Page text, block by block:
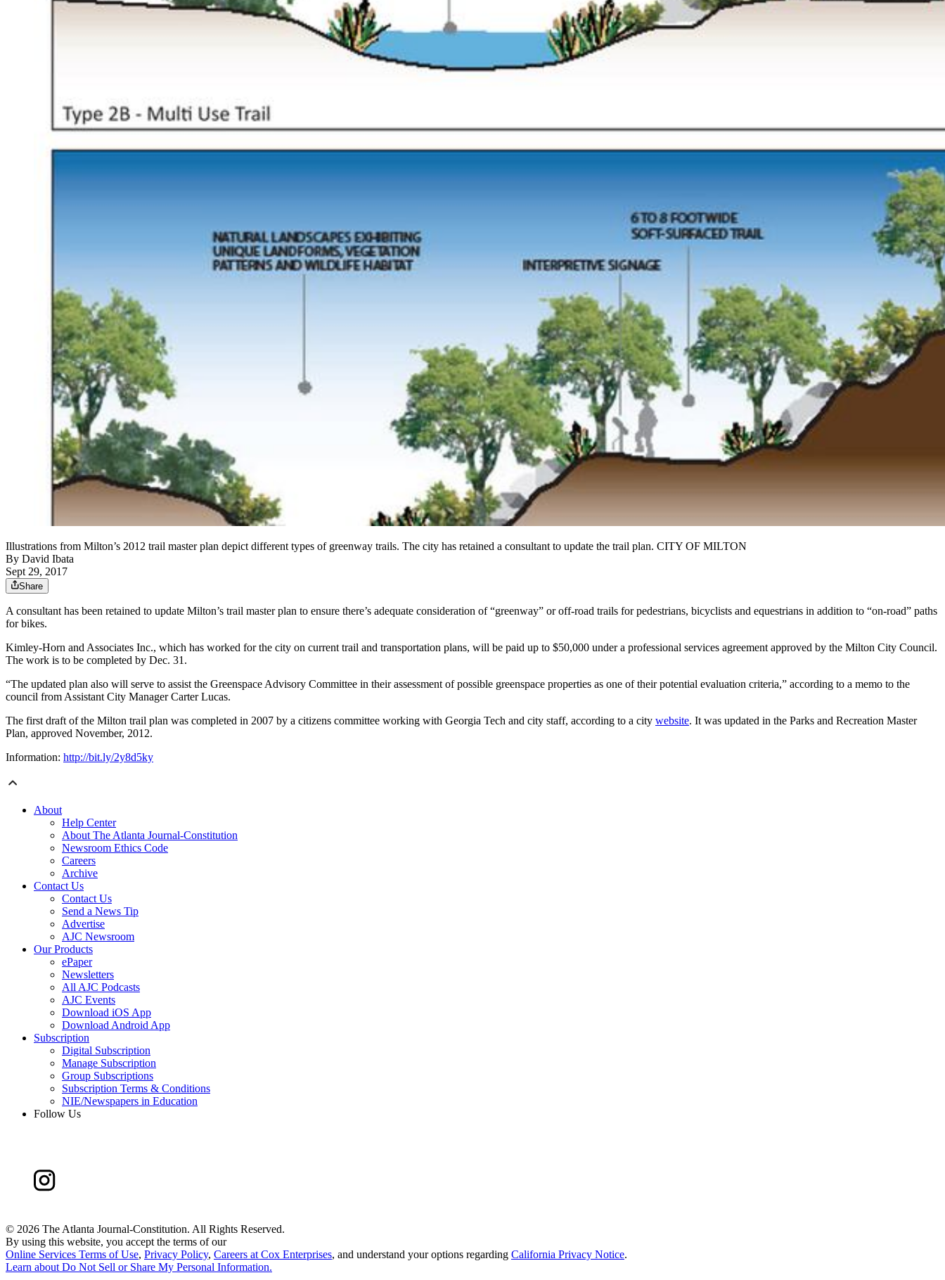
Illustrations from Milton’s 2012 trail master plan depict different types of greenway trails. The city has retained a consultant to update the trail plan. CITY OF MILTON
By David Ibata
Sept 29, 2017
Share
A consultant has been retained to update Milton’s trail master plan to ensure there’s adequate consideration of “greenway” or off-road trails for pedestrians, bicyclists and equestrians in addition to “on-road” paths
for bikes.
Kimley-Horn and Associates Inc., which has worked for the city on current trail and transportation plans, will be paid up to $50,000 under a professional services agreement approved by the Milton City Council.
The work is to be completed by Dec. 31.
“The updated plan also will serve to assist the Greenspace Advisory Committee in their assessment of possible greenspace properties as one of their potential evaluation criteria,” according to a memo to the
council from Assistant City Manager Carter Lucas.
The first draft of the Milton trail plan was completed in 2007 by a citizens committee working with Georgia Tech and city staff, according to a city website. It was updated in the Parks and Recreation Master
Plan, approved November, 2012.
Information: http://bit.ly/2y8d5ky
About
Help Center
About The Atlanta Journal-Constitution
Newsroom Ethics Code
Careers
Archive
Contact Us
Contact Us
Send a News Tip
Advertise
AJC Newsroom
Our Products
ePaper
Newsletters
All AJC Podcasts
AJC Events
Download iOS App
Download Android App
Subscription
Digital Subscription
Manage Subscription
Group Subscriptions
Subscription Terms & Conditions
NIE/Newspapers in Education
Follow Us
© 2026 The Atlanta Journal-Constitution. All Rights Reserved.
By using this website, you accept the terms of our
Online Services Terms of Use, Privacy Policy, Careers at Cox Enterprises, and understand your options regarding California Privacy Notice.
Learn about Do Not Sell or Share My Personal Information.